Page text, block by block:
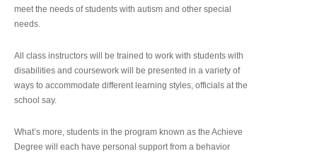
meet the needs of students with autism and other special
needs.
All class instructors will be trained to work with students with
disabilities and coursework will be presented in a variety of
ways to accommodate different learning styles, officials at the
school say.
What’s more, students in the program known as the Achieve
Degree will each have personal support from a behavior